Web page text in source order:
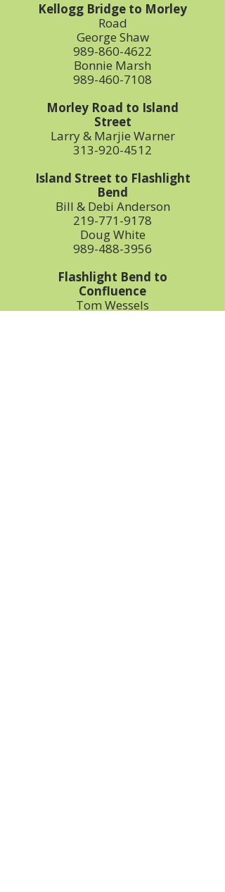
Kellogg Bridge to Morley
Road
George Shaw
989-860-4622
Bonnie Marsh
989-460-7108
Morley Road to Island
Street
Larry & Marjie Warner
313-920-4512
Island Street to Flashlight
Bend
Bill & Debi Anderson
219-771-9178
Doug White
989-488-3956
Flashlight Bend to
Confluence
Tom Wessels